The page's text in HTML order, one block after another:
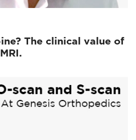
The clinical value of